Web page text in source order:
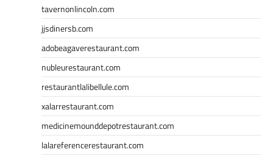
tavernonlincoln.com
jjsdinersb.com
adobeagaverestaurant.com
nubleurestaurant.com
restaurantlalibellule.com
xalarrestaurant.com
medicinemounddepotrestaurant.com
lalareferencerestaurant.com